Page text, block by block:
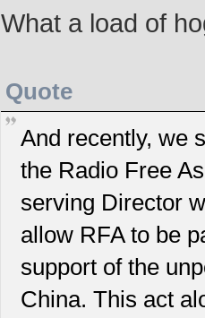
What a load of
Quote
And recently, we
the Radio Free
serving Director
allow RFA to be
support of the
China. This act